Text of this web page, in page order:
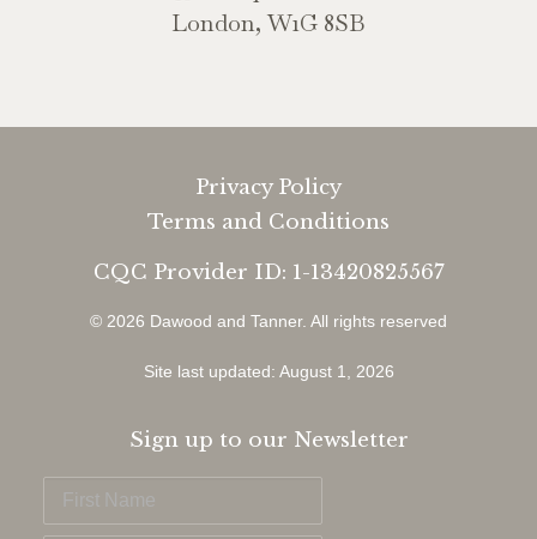
London, W1G 8SB
Privacy Policy
Terms and Conditions
CQC Provider ID: 1-13420825567
© 2026 Dawood and Tanner. All rights reserved
Site last updated: August 1, 2026
Sign up to our Newsletter